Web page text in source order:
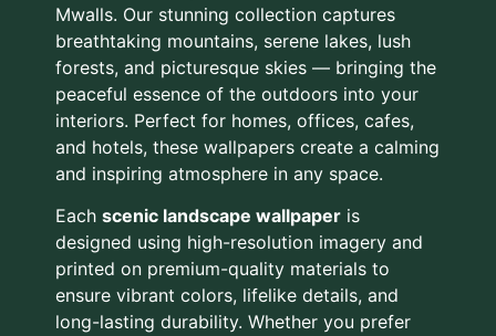
Mwalls. Our stunning collection captures
breathtaking mountains, serene lakes, lush
forests, and picturesque skies — bringing the
peaceful essence of the outdoors into your
interiors. Perfect for homes, offices, cafes,
and hotels, these wallpapers create a calming
and inspiring atmosphere in any space.
Each scenic landscape wallpaper is
designed using high-resolution imagery and
printed on premium-quality materials to
ensure vibrant colors, lifelike details, and
long-lasting durability. Whether you prefer